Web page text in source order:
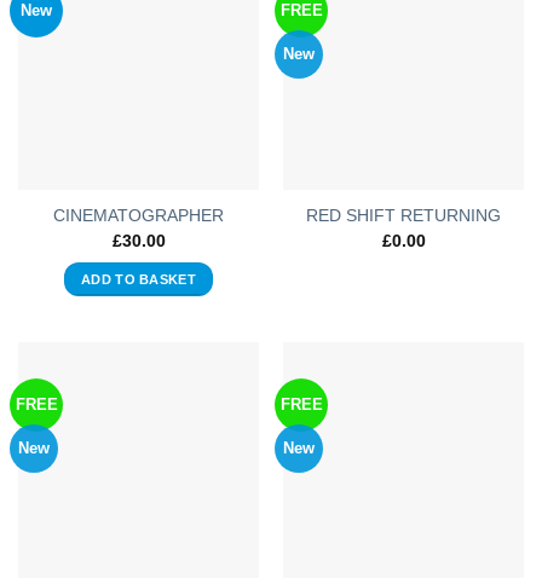
New
CINEMATOGRAPHER
£30.00
ADD TO BASKET
FREE
New
RED SHIFT RETURNING
£0.00
FREE
New
FREE
New